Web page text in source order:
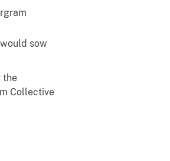
sow
the
Collective